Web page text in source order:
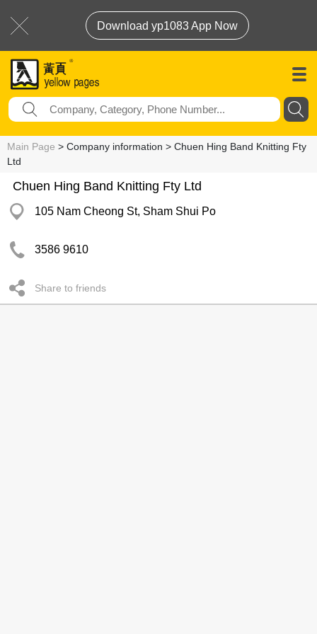
Download yp1083 App Now
Main Page > Company information > Chuen Hing Band Knitting Fty
Ltd
Chuen Hing Band Knitting Fty Ltd
105 Nam Cheong St, Sham Shui Po
3586 9610
Share to friends